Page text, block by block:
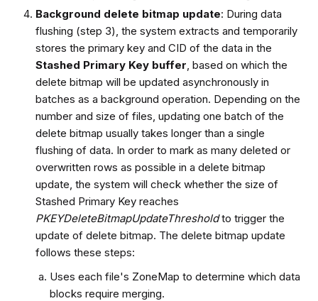
Background delete bitmap update: During data
flushing (step 3), the system extracts and temporarily
stores the primary key and CID of the data in the
Stashed Primary Key buffer , based on which the
delete bitmap will be updated asynchronously in
batches as a background operation. Depending on the
number and size of files, updating one batch of the
delete bitmap usually takes longer than a single
flushing of data. In order to mark as many deleted or
overwritten rows as possible in a delete bitmap
update, the system will check whether the size of
Stashed Primary Key reaches
PKEYDeleteBitmapUpdateThresholdto trigger the
update of delete bitmap. The delete bitmap update
follows these steps:
Uses each file's ZoneMap to determine which data
blocks require merging.